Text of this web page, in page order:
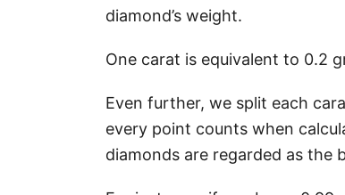
diamond’s weight.
One carat is equivalent to 0.2
Even further, we split each
every point counts when
diamonds are regarded as the